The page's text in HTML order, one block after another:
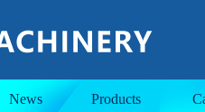
News Products
Insulation tank